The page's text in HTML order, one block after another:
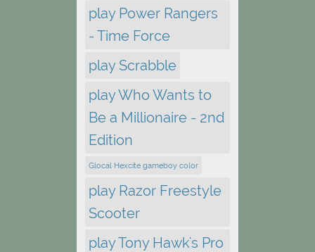
play Power Rangers
- Time Force
play Scrabble
play Who Wants to
Be a Millionaire - 2nd
Edition
Glocal Hexcite gameboy color
play Razor Freestyle
Scooter
play Tony Hawk's Pro